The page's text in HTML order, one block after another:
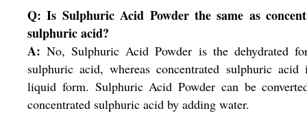
Q: Is Sulphuric Acid Powder the same as
sulphuric acid?
A:No, Sulphuric Acid Powder is the dehydrated
sulphuric acid, whereas concentrated sulphuric acid
liquid form. Sulphuric Acid Powder can be
concentrated sulphuric acid by adding water.